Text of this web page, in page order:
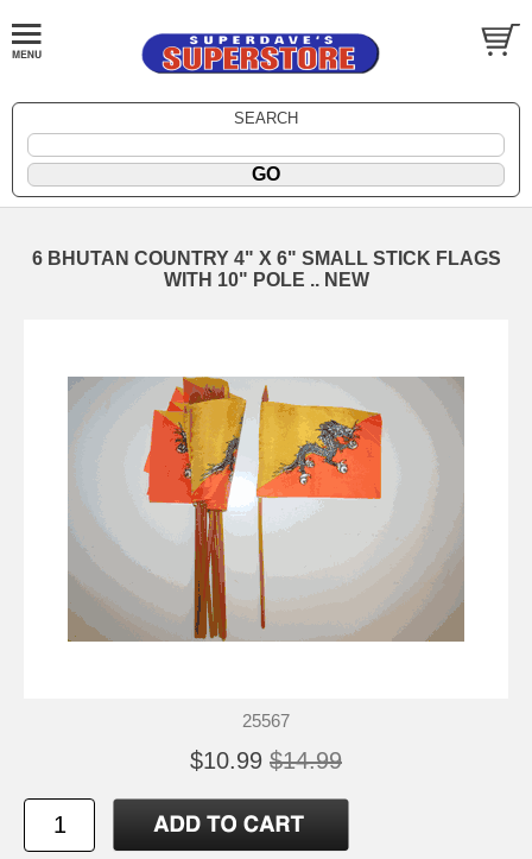
SEARCH
6 BHUTAN COUNTRY 4" X 6" SMALL STICK FLAGS
WITH 10" POLE .. NEW
25567
$10.99 $14.99